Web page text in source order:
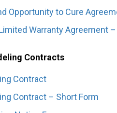
Opportunity to Cure
Warranty Agreement
Contracts
Contract
Contract – Short Form